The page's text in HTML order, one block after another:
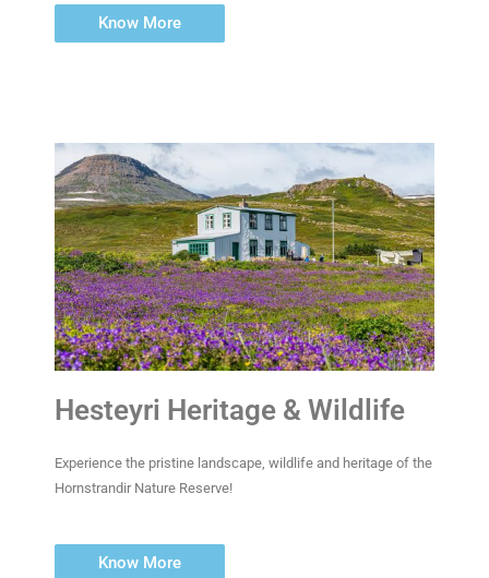
Know More
Hesteyri Heritage & Wildlife
Experience the pristine landscape, wildlife and heritage of the
Hornstrandir Nature Reserve!
Know More